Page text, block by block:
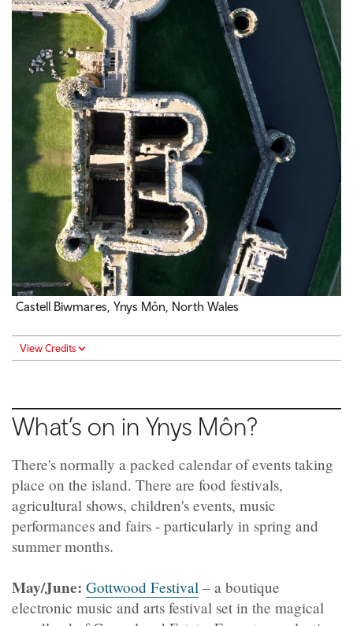
Castell Biwmares, Ynys Môn, North Wales
View Credits
What’s on in Ynys Môn?
There's normally a packed calendar of events taking
place on the island. There are food festivals,
agricultural shows, children's events, music
performances and fairs - particularly in spring and
summer months.
May/June: Gottwood Festival – a boutique
electronic music and arts festival set in the magical